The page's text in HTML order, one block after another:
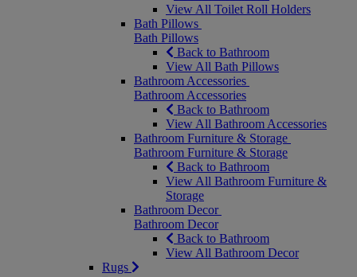
View All Toilet Roll Holders
Bath Pillows
Bath Pillows
Back to Bathroom
View All Bath Pillows
Bathroom Accessories
Bathroom Accessories
Back to Bathroom
View All Bathroom Accessories
Bathroom Furniture & Storage
Bathroom Furniture & Storage
Back to Bathroom
View All Bathroom Furniture &
Storage
Bathroom Decor
Bathroom Decor
Back to Bathroom
View All Bathroom Decor
Rugs